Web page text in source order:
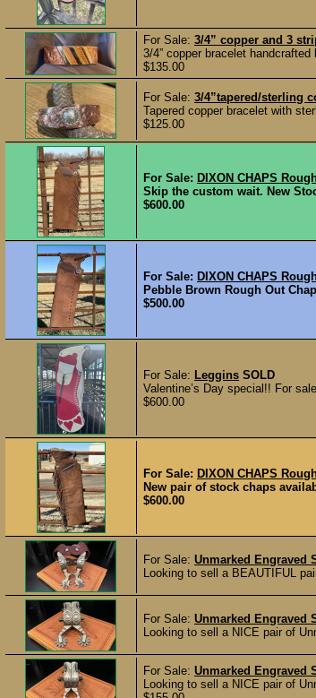
For Sale: 3/4” copper and 3
3/4” copper bracelet
$135.00
For Sale: 3/4”tapered/sterling
Tapered copper bracelet with
$125.00
For Sale: DIXON CHAPS
Skip the custom wait. New
$600.00
For Sale: DIXON CHAPS
Pebble Brown Rough Out
$500.00
For Sale: Leggins SOLD
Valentine’s Day special!! For
$600.00
For Sale: DIXON CHAPS
New pair of stock chaps
$600.00
For Sale: Unmarked Engraved
Looking to sell a BEAUTIFUL
For Sale: Unmarked Engraved
Looking to sell a NICE pair of
For Sale: Unmarked Engraved
Looking to sell a NICE pair of